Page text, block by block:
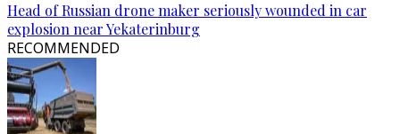
Head of Russian drone maker seriously wounded in car
explosion near Yekaterinburg
RECOMMENDED